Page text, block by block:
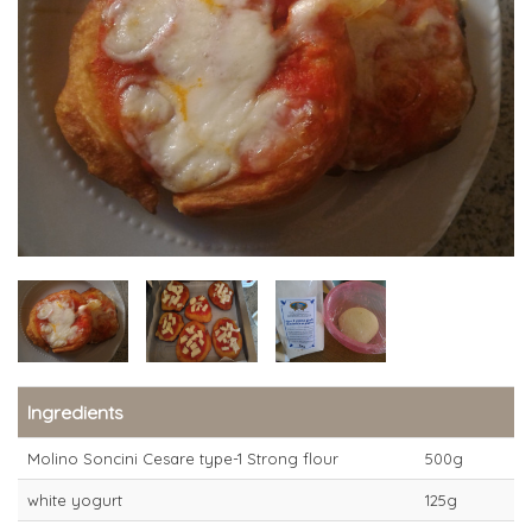
Ingredients
Molino Soncini Cesare type-1 Strong flour 500g
white yogurt 125g